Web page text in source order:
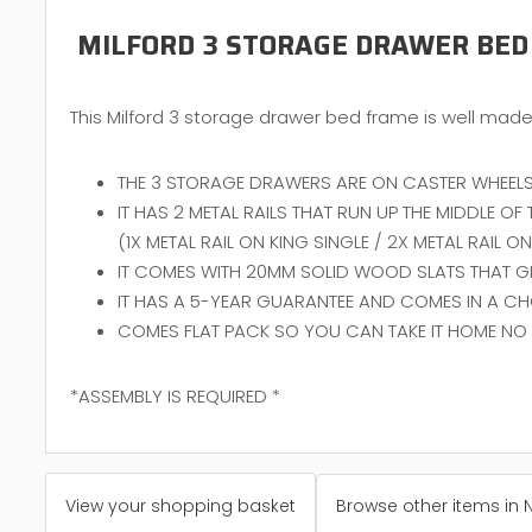
MILFORD 3 STORAGE DRAWER
This Milford 3 storage drawer bed frame is well
THE 3 STORAGE DRAWERS ARE ON CASTER
IT HAS 2 METAL RAILS THAT RUN UP THE MIDDLE
(1X METAL RAIL ON KING SINGLE / 2X METAL RAIL
IT COMES WITH 20MM SOLID WOOD SLATS THAT
IT HAS A 5-YEAR GUARANTEE AND COMES IN A
COMES FLAT PACK SO YOU CAN TAKE IT HOME NO
*ASSEMBLY IS REQUIRED *
View your shopping basket Browse other items in